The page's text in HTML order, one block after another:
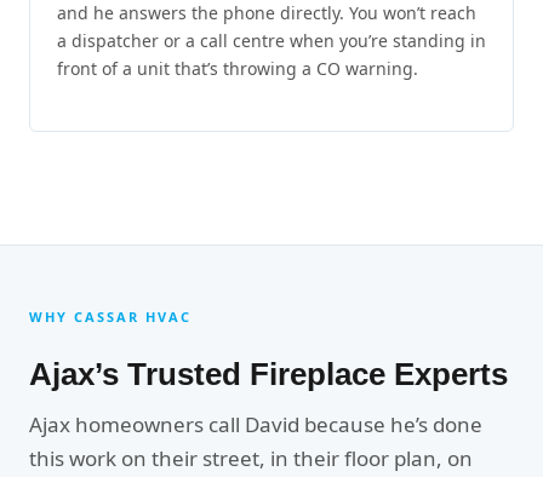
and he answers the phone directly. You won’t reach
a dispatcher or a call centre when you’re standing in
front of a unit that’s throwing a CO warning.
WHY CASSAR HVAC
Ajax’s Trusted Fireplace Experts
Ajax homeowners call David because he’s done
this work on their street, in their floor plan, on